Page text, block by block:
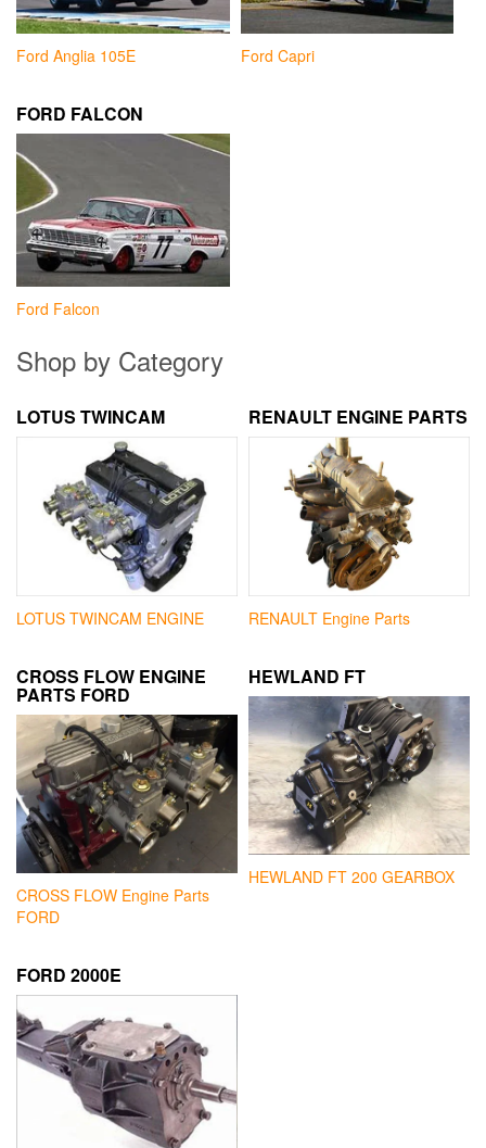
Ford Anglia 105E Ford Capri
FORD FALCON
Ford Falcon
Shop by Category
LOTUS TWINCAM
LOTUS TWINCAM ENGINE
RENAULT ENGINE PARTS
RENAULT Engine Parts
CROSS FLOW ENGINE
PARTS FORD
CROSS FLOW Engine Parts
FORD
HEWLAND FT
HEWLAND FT 200 GEARBOX
FORD 2000E